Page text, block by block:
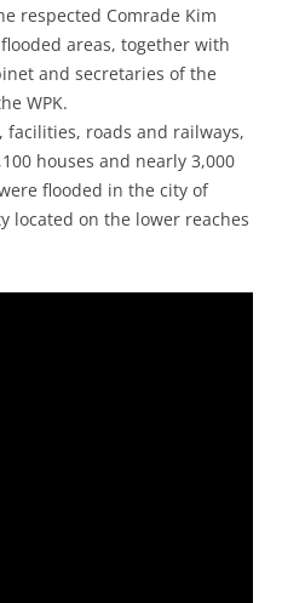
respected Comrade Kim
areas, together with
and secretaries of the
WPK.
roads and railways,
houses and nearly 3,000
flooded in the city of
located on the lower reaches